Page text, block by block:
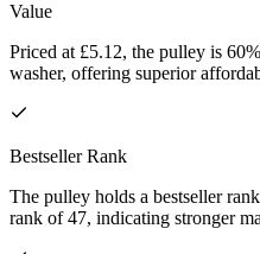
Value
Priced at £5.12, the pulley is
washer, offering superior
Bestseller Rank
The pulley holds a bestseller
rank of 47, indicating stronger